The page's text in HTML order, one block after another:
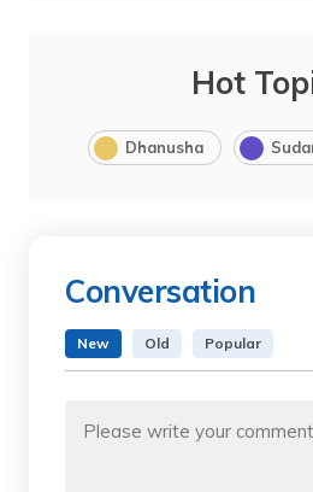
Hot
Dhanusha
Conversation
New Old Popular